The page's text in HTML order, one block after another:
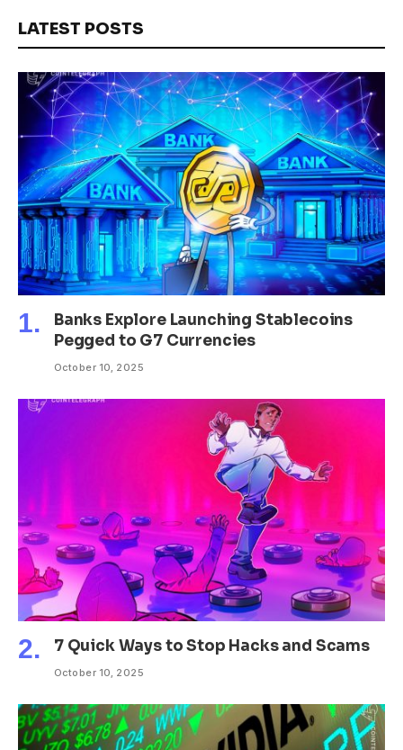
LATEST POSTS
Banks Explore Launching Stablecoins
Pegged to G7 Currencies
October 10, 2025
7 Quick Ways to Stop Hacks and Scams
October 10, 2025